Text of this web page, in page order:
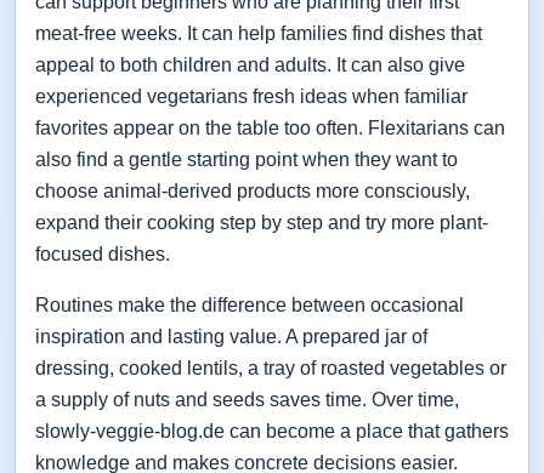
meat-free weeks. It can help families find dishes that
appeal to both children and adults. It can also give
experienced vegetarians fresh ideas when familiar
favorites appear on the table too often. Flexitarians can
also find a gentle starting point when they want to
choose animal-derived products more consciously,
expand their cooking step by step and try more plant-
focused dishes.
Routines make the difference between occasional
inspiration and lasting value. A prepared jar of
dressing, cooked lentils, a tray of roasted vegetables or
a supply of nuts and seeds saves time. Over time,
slowly-veggie-blog.de can become a place that gathers
knowledge and makes concrete decisions easier.